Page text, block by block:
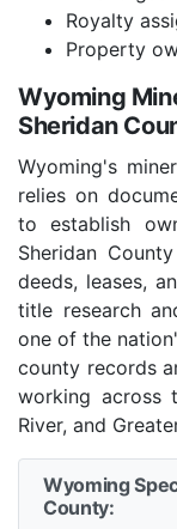
Royalty
Property
Wyoming
Sheridan
Wyoming's
relies on
to establish
Sheridan
deeds, leases,
title research
one of the
county records
working across
River, and
Wyoming
County: